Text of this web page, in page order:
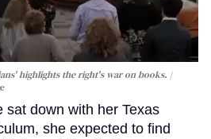
highlights the right's war on books.
sat down with her Texas
she expected to find